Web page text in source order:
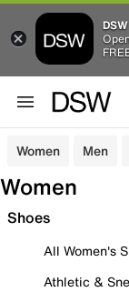
Women Men
Women
Shoes
All Women's
Athletic &